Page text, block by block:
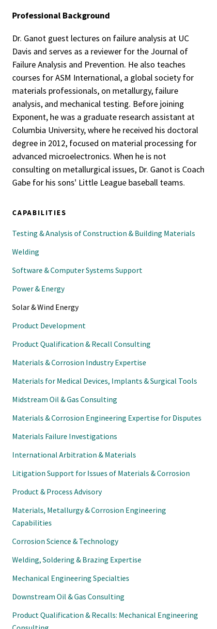
Professional Background
Dr. Ganot guest lectures on failure analysis at UC
Davis and serves as a reviewer for the Journal of
Failure Analysis and Prevention. He also teaches
courses for ASM International, a global society for
materials professionals, on metallurgy, failure
analysis, and mechanical testing. Before joining
Exponent, he was a graduate research assistant at
Columbia University, where he received his doctoral
degree in 2012, focused on material processing for
advanced microelectronics. When he is not
consulting on metallurgical issues, Dr. Ganot is Coach
Gabe for his sons' Little League baseball teams.
CAPABILITIES
Testing & Analysis of Construction & Building Materials
Welding
Software & Computer Systems Support
Power & Energy
Solar & Wind Energy
Product Development
Product Qualification & Recall Consulting
Materials & Corrosion Industry Expertise
Materials for Medical Devices, Implants & Surgical Tools
Midstream Oil & Gas Consulting
Materials & Corrosion Engineering Expertise for Disputes
Materials Failure Investigations
International Arbitration & Materials
Litigation Support for Issues of Materials & Corrosion
Product & Process Advisory
Materials, Metallurgy & Corrosion Engineering
Capabilities
Corrosion Science & Technology
Welding, Soldering & Brazing Expertise
Mechanical Engineering Specialties
Downstream Oil & Gas Consulting
Product Qualification & Recalls: Mechanical Engineering